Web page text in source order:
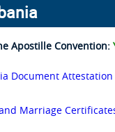
Apostille Convention:
Document Attestation
Marriage